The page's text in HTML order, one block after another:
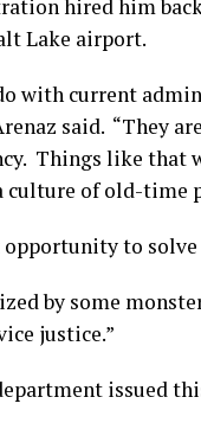
hired him
Lake airport.
with current
said. “They
Things like that
of old-time
to solve
by some
justice.”
issued